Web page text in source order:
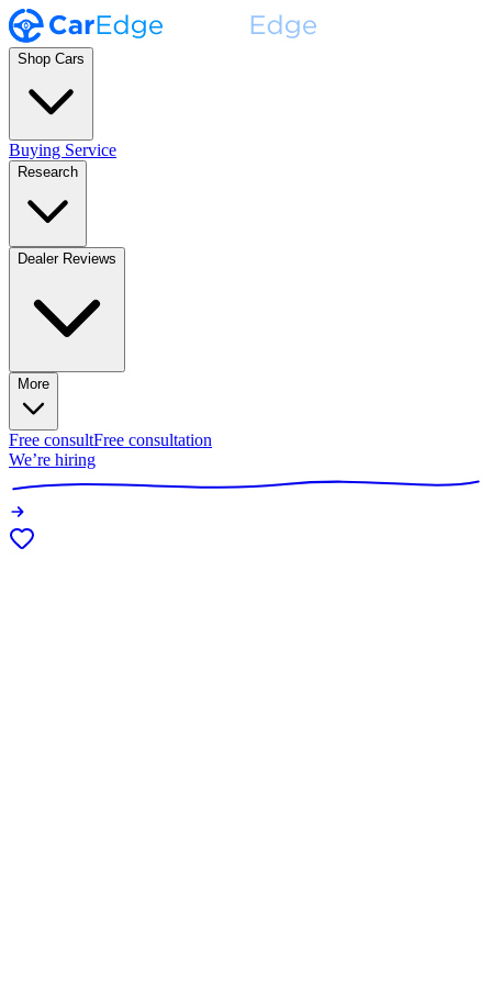
Shop Cars
Buying Service
Research
Dealer Reviews
More
Free consultFree consultation
We’re hiring